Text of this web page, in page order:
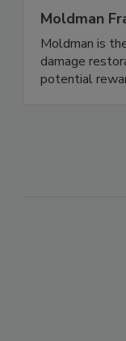
Moldman
Moldman is
damage